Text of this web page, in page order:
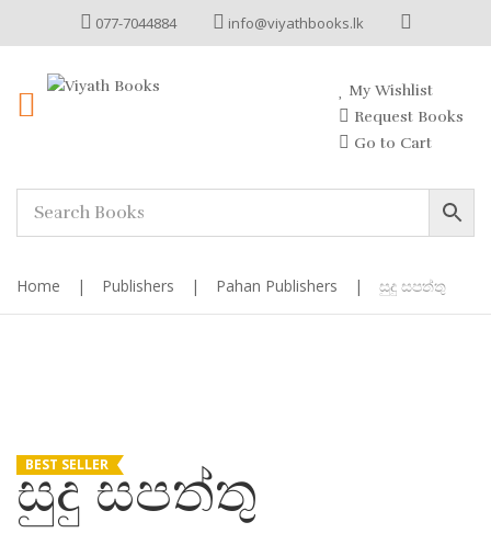
077-7044884 info@viyathbooks.lk
My Wishlist
Request Books
Go to Cart
Home | Publishers | Pahan Publishers | සුදු සපත්තු
BEST SELLER
සුදු සපත්තු